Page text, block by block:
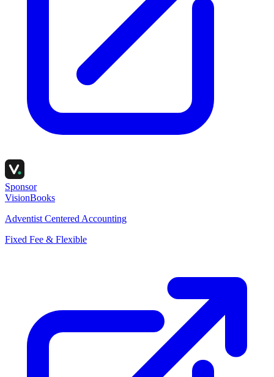
Sponsor
VisionBooks
Adventist Centered Accounting
Fixed Fee & Flexible